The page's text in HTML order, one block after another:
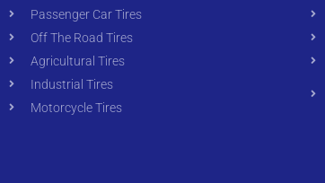
Passenger Car Tires
Off The Road Tires
Agricultural Tires
Industrial Tires
Motorcycle Tires